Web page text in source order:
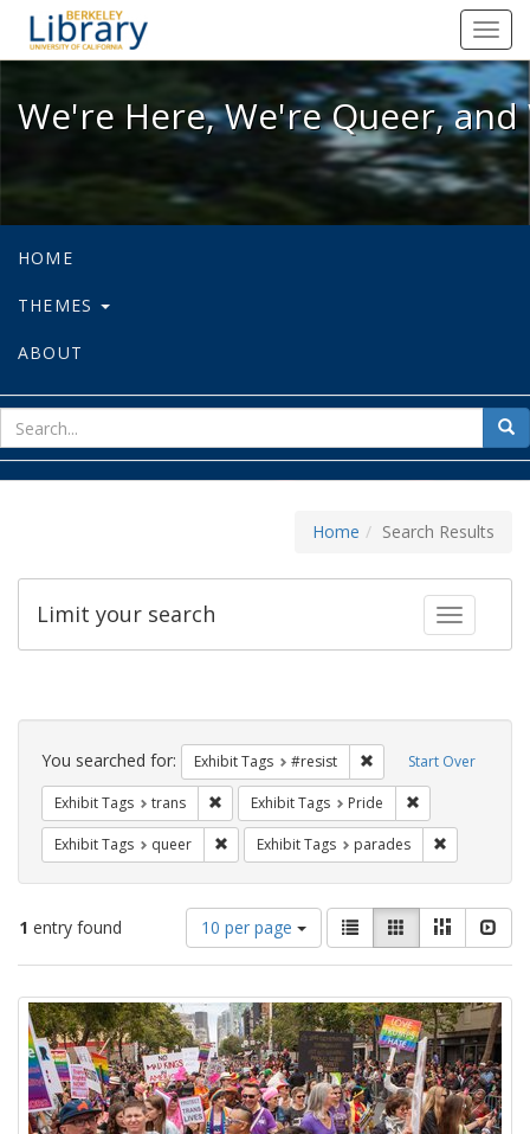
We're Here, We're Queer, and
We're Here, We're Queer,
HOME
THEMES
ABOUT
for
Home Search Results
Toggle
Limit your search
Search
Constraints Start Over
You searched for: Exhibit Tags #resist Remove constraint
Exhibit Tags trans Remove constraint Exhibit Tags: trans
Exhibit Tags Pride
Exhibit Tags queer Remove constraint Exhibit Tags: queer
Exhibit Tags parades
1 entry found
Number
of
results
display
per
page
10 per page
View
results
as:
List GalleryMasonry
Search
Results